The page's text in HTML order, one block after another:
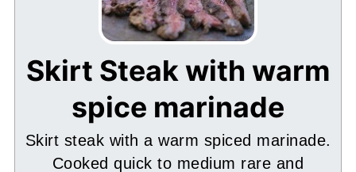
Skirt Steak with warm
spice marinade
Skirt steak with a warm spiced marinade.
Cooked quick to medium rare and